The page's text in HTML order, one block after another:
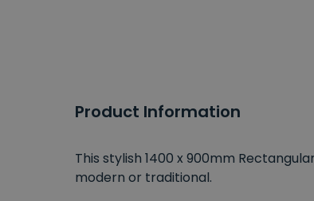
Product Information
This stylish 1400 x 900mm
modern or traditional.